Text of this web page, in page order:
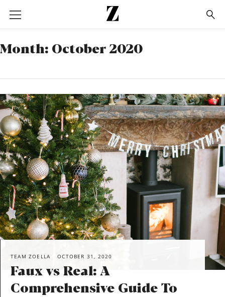
Go
to
homepage
Month: October 2020
TEAM ZOELLA OCTOBER 31, 2020
Faux vs Real: A
Comprehensive Guide To